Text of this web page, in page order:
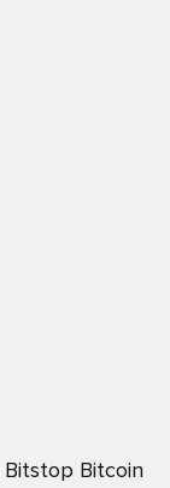
Bitcoin